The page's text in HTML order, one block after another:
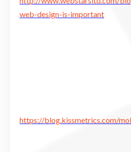
web-design-is-important
https://blog.kissmetrics.com/